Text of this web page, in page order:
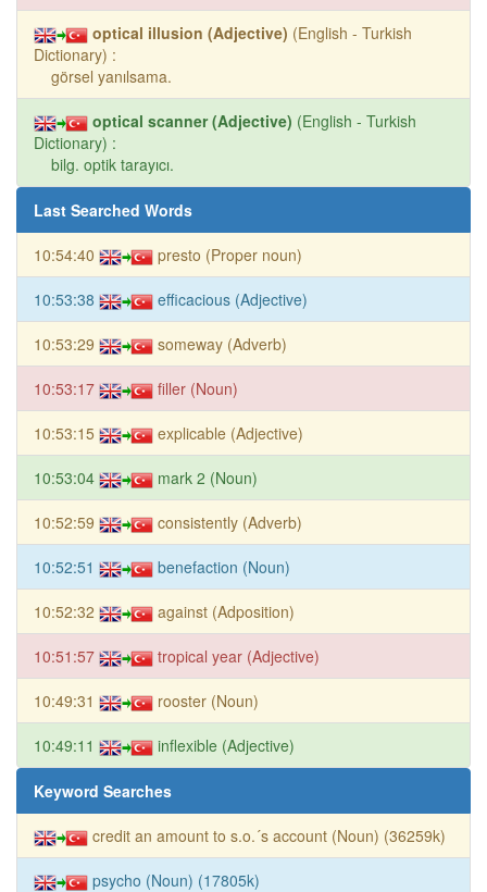
optical illusion (Adjective) (English - Turkish
Dictionary) :
görsel yanılsama.
optical scanner (Adjective) (English - Turkish
Dictionary) :
bilg. optik tarayıcı.
Last Searched Words
10:54:40 presto (Proper noun)
10:53:38 efficacious (Adjective)
10:53:29 someway (Adverb)
10:53:17 filler (Noun)
10:53:15 explicable (Adjective)
10:53:04 mark 2 (Noun)
10:52:59 consistently (Adverb)
10:52:51 benefaction (Noun)
10:52:32 against (Adposition)
10:51:57 tropical year (Adjective)
10:49:31 rooster (Noun)
10:49:11 inflexible (Adjective)
Keyword Searches
credit an amount to s.o.´s account (Noun) (36259k)
psycho (Noun) (17805k)